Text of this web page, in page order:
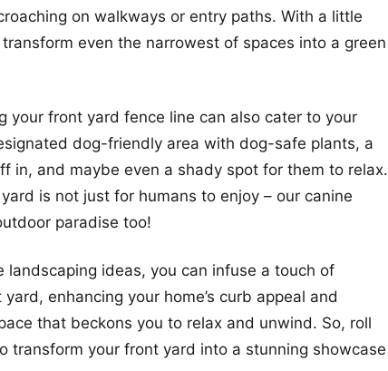
on walkways or entry paths. With a little
even the narrowest of spaces into a green
your front yard fence line can also cater to your
dog-friendly area with dog-safe plants, a
in, and maybe even a shady spot for them to relax.
is not just for humans to enjoy – our canine
paradise too!
landscaping ideas, you can infuse a touch of
enhancing your home’s curb appeal and
that beckons you to relax and unwind. So, roll
transform your front yard into a stunning showcase